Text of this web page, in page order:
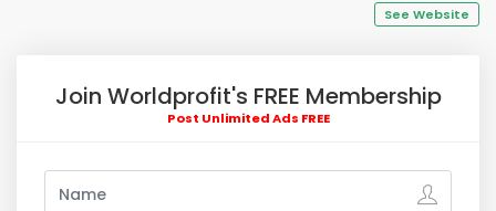
See Website
Join Worldprofit's FREE Membership
Post Unlimited Ads FREE